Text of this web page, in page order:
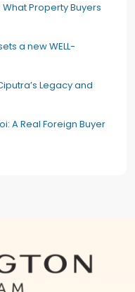
Property Buyers
a new WELL-
Legacy and
A Real Foreign Buyer